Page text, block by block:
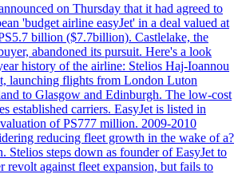
on Thursday that it had agreed to
'budget airline easyJet' in a deal valued at
billion ($7.7billion). Castlelake, the
abandoned its pursuit. Here's a look
history of the airline: Stelios Haj-Ioannou
launching flights from London Luton
to Glasgow and Edinburgh. The low-cost
established carriers. EasyJet is listed in
of PS777 million. 2009-2010
reducing fleet growth in the wake of a?
Stelios steps down as founder of EasyJet to
revolt against fleet expansion, but fails to